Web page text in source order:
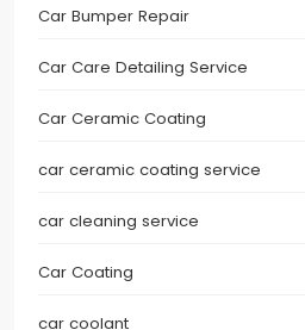
Car Bumper Repair
Car Care Detailing Service
Car Ceramic Coating
car ceramic coating service
car cleaning service
Car Coating
car coolant